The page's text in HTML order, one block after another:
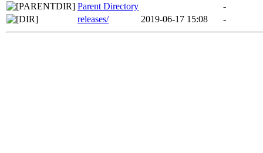
Parent Directory
-
releases/
2019-06-17 15:08 -